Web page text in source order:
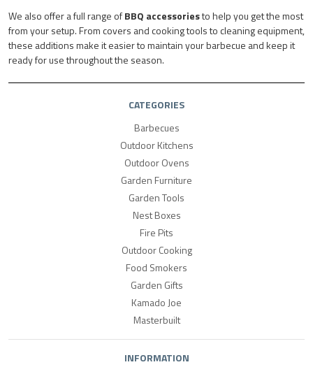
We also offer a full range ofBBQ accessoriesto help you get the most
from your setup. From covers and cooking tools to cleaning equipment,
these additions make it easier to maintain your barbecue and keep it
ready for use throughout the season.
CATEGORIES
Barbecues
Outdoor Kitchens
Outdoor Ovens
Garden Furniture
Garden Tools
Nest Boxes
Fire Pits
Outdoor Cooking
Food Smokers
Garden Gifts
Kamado Joe
Masterbuilt
INFORMATION